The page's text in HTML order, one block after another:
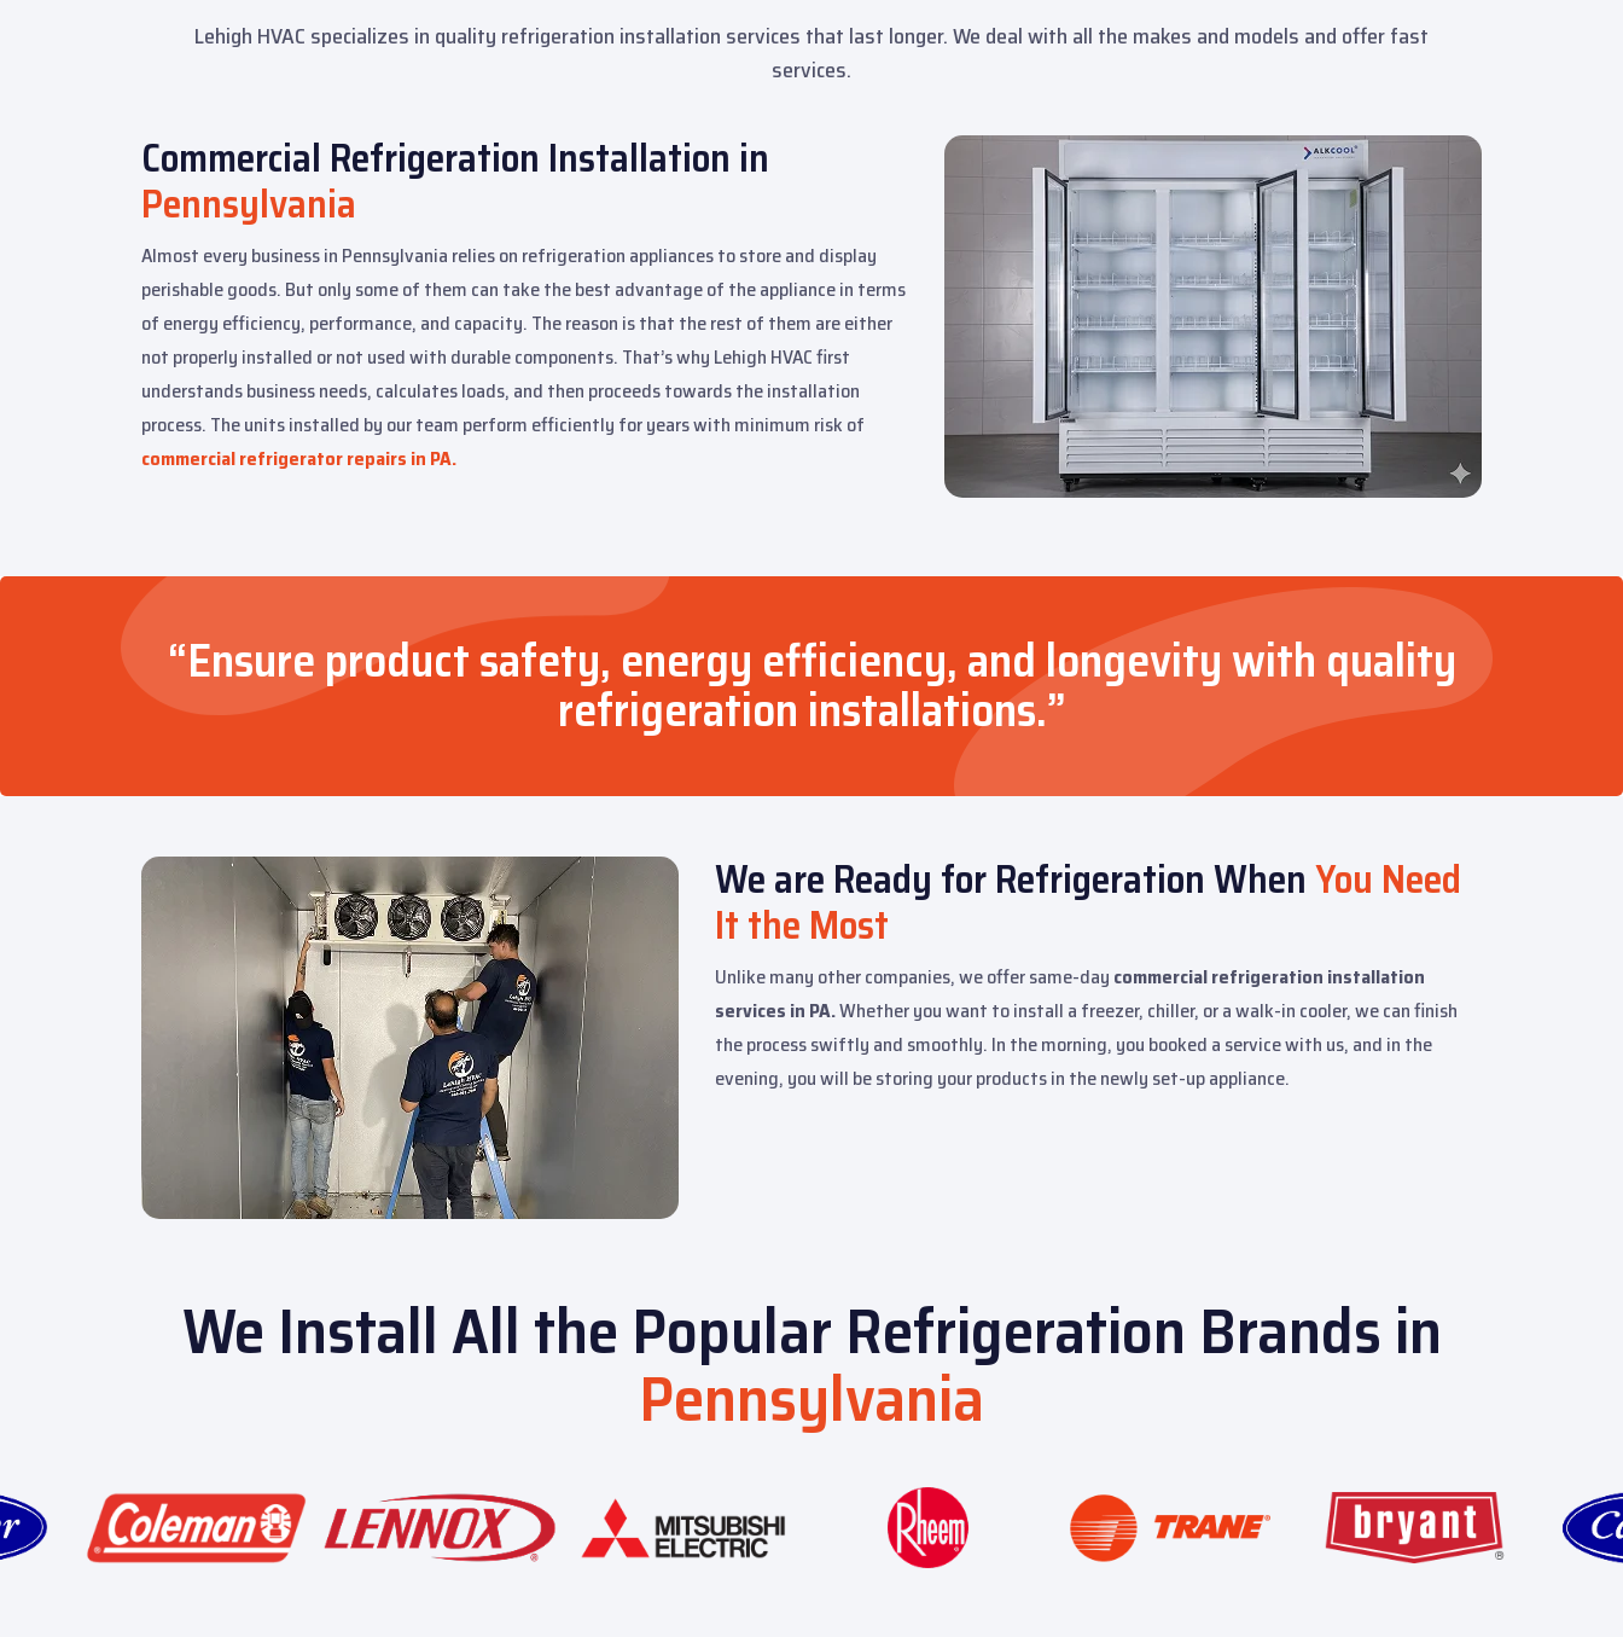
Lehigh HVAC specializes in quality refrigeration installation services that last longer. We deal with all the makes and models and offer fast
services.
Commercial Refrigeration Installation in
Pennsylvania
Almost every business in Pennsylvania relies on refrigeration appliances to store and display
perishable goods. But only some of them can take the best advantage of the appliance in terms
of energy efficiency, performance, and capacity. The reason is that the rest of them are either
not properly installed or not used with durable components. That’s why Lehigh HVAC first
understands business needs, calculates loads, and then proceeds towards the installation
process. The units installed by our team perform efficiently for years with minimum risk of
commercial refrigerator repairs in PA.
“Ensure product safety, energy efficiency, and longevity with quality
refrigeration installations.”
We are Ready for Refrigeration WhenYou Need
It the Most
Unlike many other companies, we offer same-day commercial refrigeration installation
services in PA.Whether you want to install a freezer, chiller, or a walk-in cooler, we can finish
the process swiftly and smoothly. In the morning, you booked a service with us, and in the
evening, you will be storing your products in the newly set-up appliance.
We Install All the Popular Refrigeration Brands in
Pennsylvania